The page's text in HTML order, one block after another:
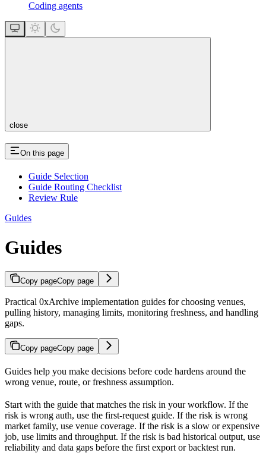
Coding agents
close
On this page
Guide Selection
Guide Routing Checklist
Review Rule
Guides
Guides
Copy pageCopy page
Practical 0xArchive implementation guides for choosing venues,
pulling history, managing limits, monitoring freshness, and handling
gaps.
Copy pageCopy page
Guides help you make decisions before code hardens around the
wrong venue, route, or freshness assumption.
Start with the guide that matches the risk in your workflow. If the
risk is wrong auth, use the first-request guide. If the risk is wrong
market family, use venue coverage. If the risk is a slow or expensive
job, use limits and throughput. If the risk is bad historical output, use
reliability and data gaps before the first export or backtest run.